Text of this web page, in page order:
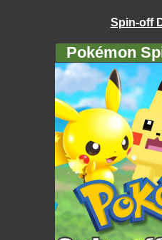
Spin-off
Pokémon